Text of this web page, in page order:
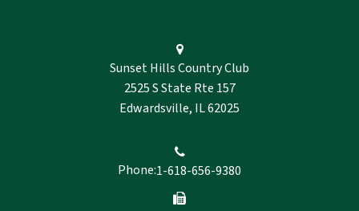
Sunset Hills Country Club
2525 S State Rte 157
Edwardsville, IL 62025
Phone:1-618-656-9380